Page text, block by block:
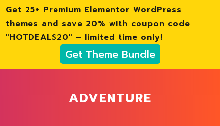
Get 25+ Premium Elementor WordPress
themes and save 20% with coupon code
"HOTDEALS20" – limited time only!
Get Theme Bundle
ADVENTURE